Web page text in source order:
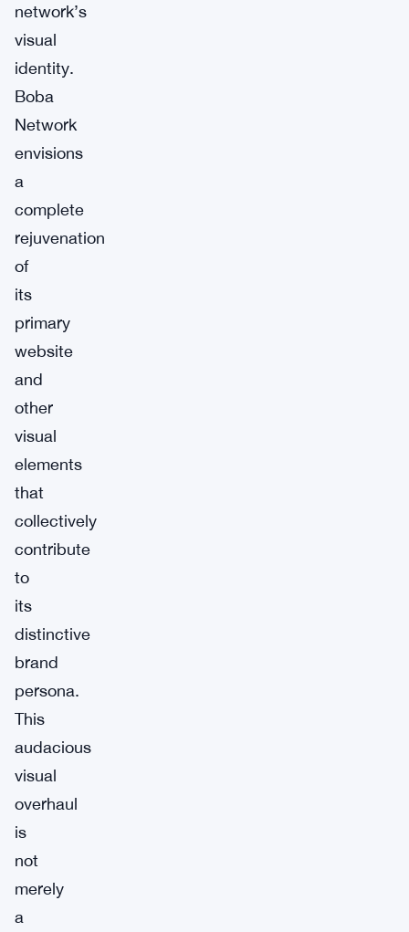
network’s
visual
identity.
Boba
Network
envisions
a
complete
rejuvenation
of
its
primary
website
and
other
visual
elements
that
collectively
contribute
to
its
distinctive
brand
persona.
This
audacious
visual
overhaul
is
not
merely
a